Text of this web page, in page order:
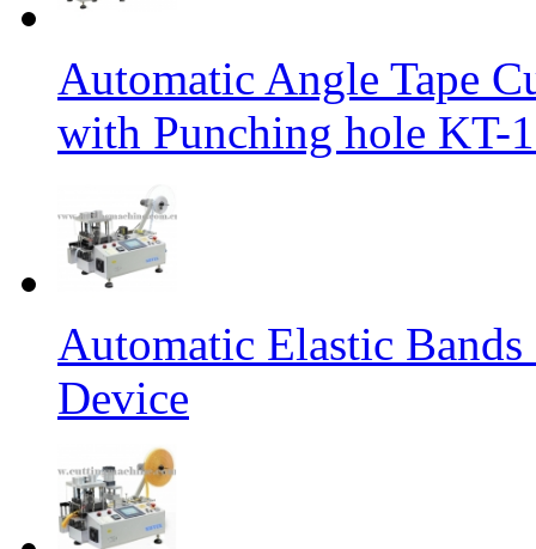
Automatic Angle Tape
with Punching hole KT-
Automatic Elastic
Device